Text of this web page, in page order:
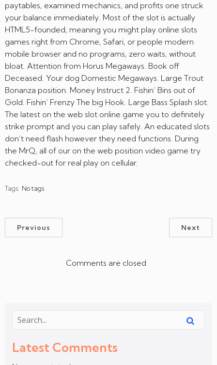
paytables, examined mechanics, and profits one struck
your balance immediately. Most of the slot is actually
HTML5-founded, meaning you might play online slots
games right from Chrome, Safari, or people modern
mobile browser and no programs, zero waits, without
bloat. Attention from Horus Megaways. Book off
Deceased. Your dog Domestic Megaways. Large Trout
Bonanza position. Money Instruct 2. Fishin’ Bins out of
Gold. Fishin’ Frenzy The big Hook. Large Bass Splash slot.
The latest on the web slot online game you to definitely
strike prompt and you can play safely. An educated slots
don’t need flash however they need functions. During
the MrQ, all of our on the web position video game try
checked-out for real play on cellular.
Tags: No tags
Previous Next
Comments are closed
Latest Comments